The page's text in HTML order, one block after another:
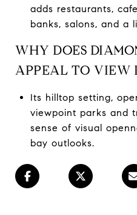
adds restaurants,
banks, salons, and a
WHY DOES
APPEAL TO VIEW
Its hilltop setting,
viewpoint parks and
sense of visual
bay outlooks.